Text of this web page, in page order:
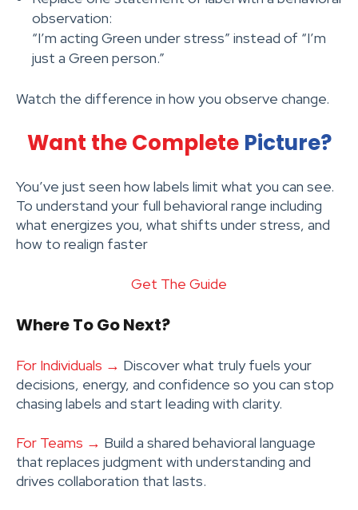
observation:
“I’m acting Green under stress” instead of “I’m
just a Green person.”
Watch the difference in how you observe change.
Want the Complete Picture?
You’ve just seen how labels limit what you can see.
To understand your full behavioral range including
what energizes you, what shifts under stress, and
how to realign faster
Get The Guide
Where To Go Next?
For Individuals → Discover what truly fuels your
decisions, energy, and confidence so you can stop
chasing labels and start leading with clarity.
For Teams → Build a shared behavioral language
that replaces judgment with understanding and
drives collaboration that lasts.